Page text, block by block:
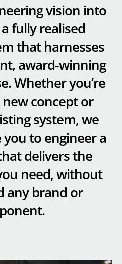
vision into
fully realised
that harnesses
award‑winning
Whether you’re
concept or
system, we
to engineer a
delivers the
need, without
any brand or